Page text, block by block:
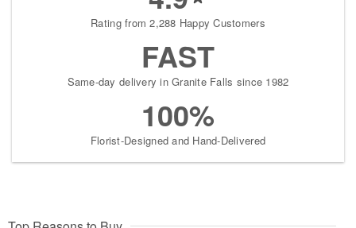
Rating from 2,288 Happy Customers
FAST
Same-day delivery in Granite Falls since 1982
100%
Florist-Designed and Hand-Delivered